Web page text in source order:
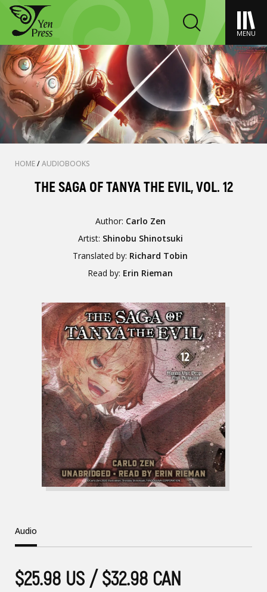
MENU
HOME/AUDIOBOOKS
THE SAGA OF TANYA THE EVIL, VOL. 12
Author: Carlo Zen
Artist: Shinobu Shinotsuki
Translated by: Richard Tobin
Read by: Erin Rieman
Audio
$25.98 US / $32.98 CAN